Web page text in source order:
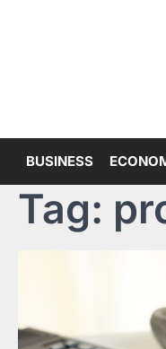
BUSINESS
Tag: